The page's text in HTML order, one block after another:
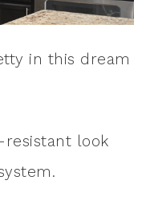
in this dream
look